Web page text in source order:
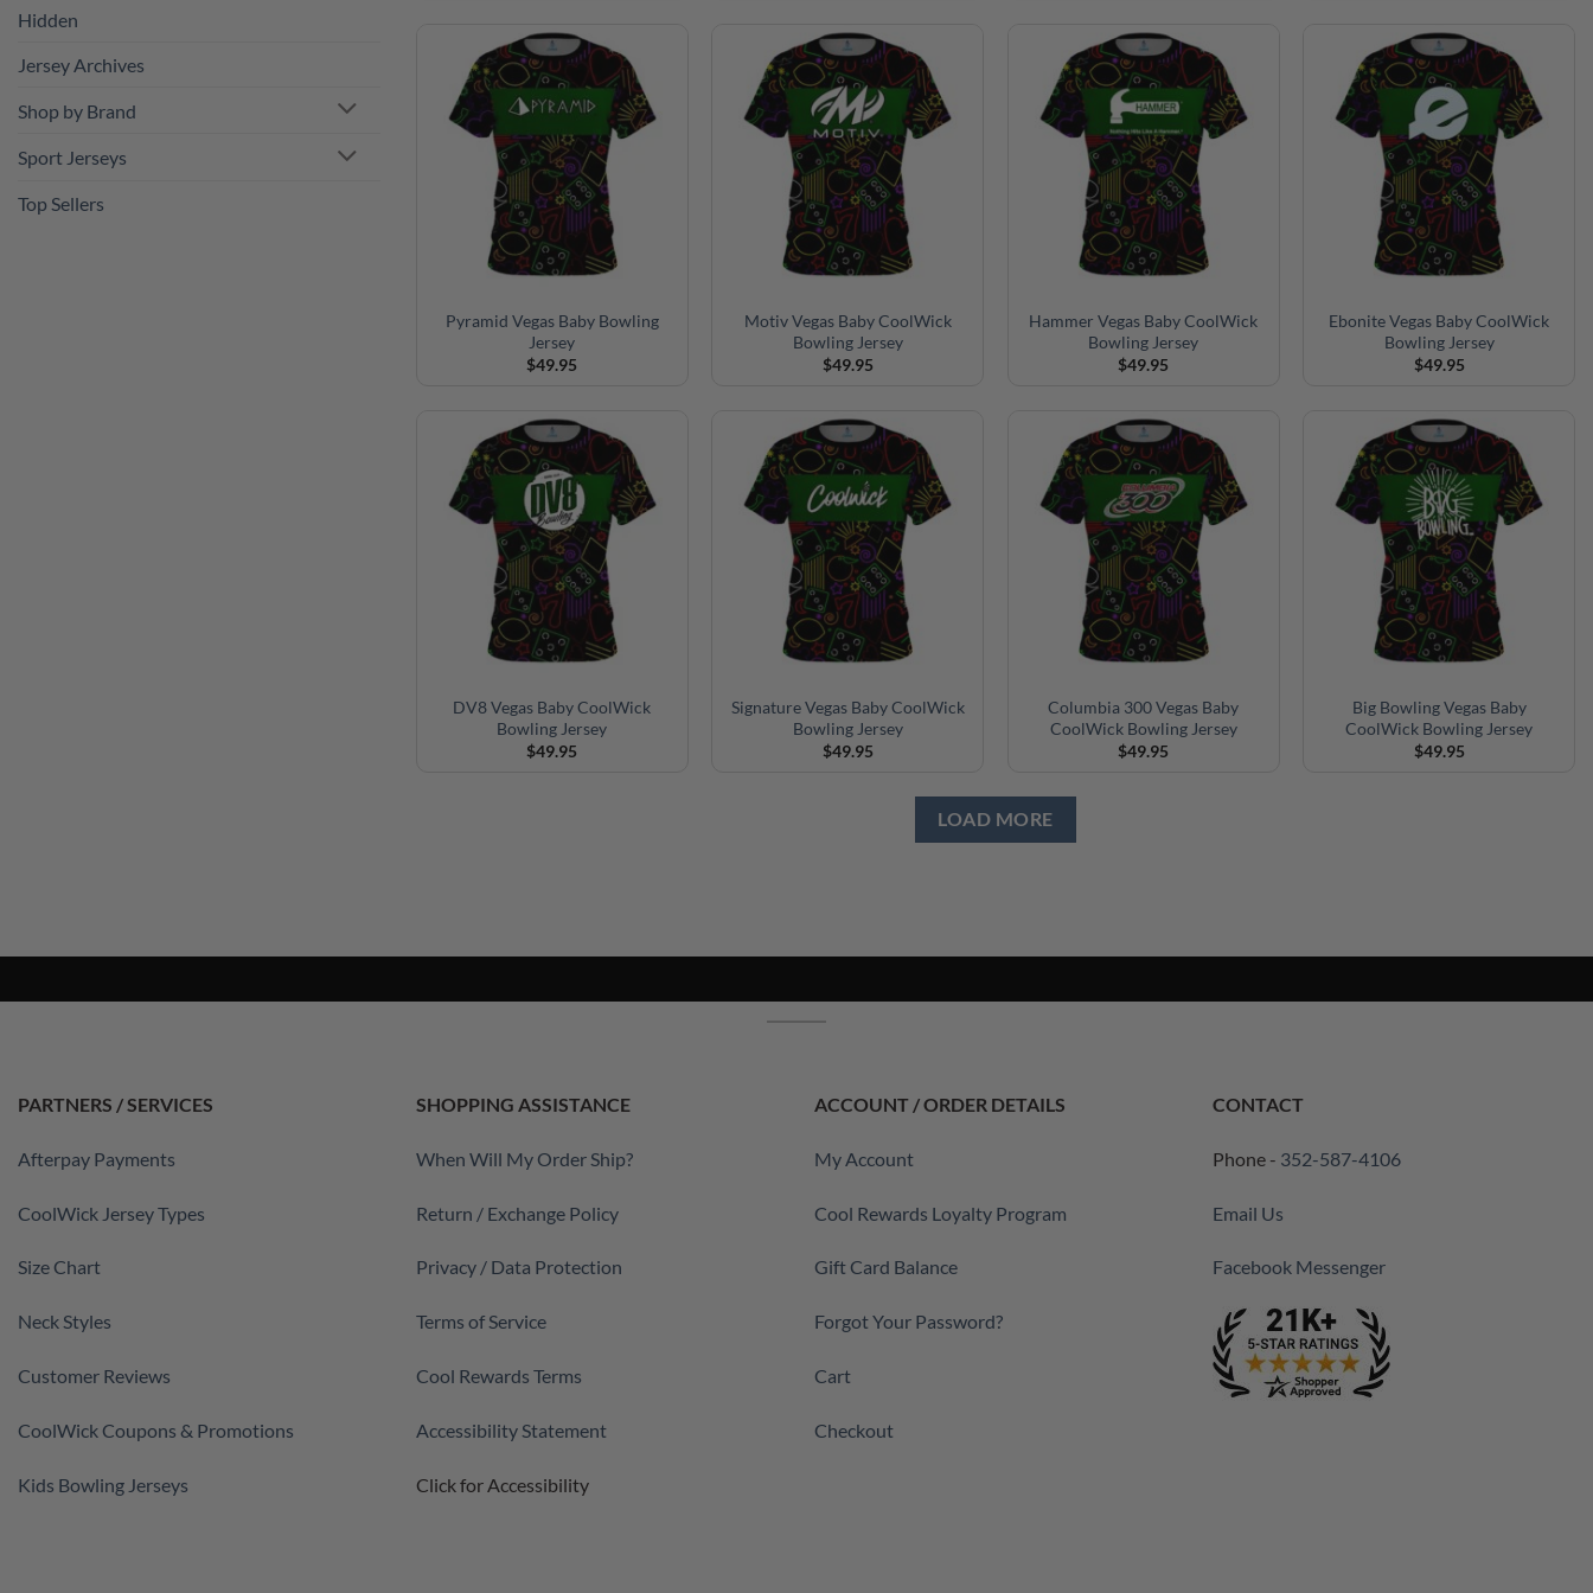
Hidden
Jersey Archives
Shop by Brand
Sport Jerseys
Top Sellers
Pyramid Vegas Baby Bowling
Jersey
$49.95
Motiv Vegas Baby CoolWick
Bowling Jersey
$49.95
Hammer Vegas Baby CoolWick
Bowling Jersey
$49.95
Ebonite Vegas Baby CoolWick
Bowling Jersey
$49.95
DV8 Vegas Baby CoolWick
Bowling Jersey
$49.95
Signature Vegas Baby CoolWick
Bowling Jersey
$49.95
Columbia 300 Vegas Baby
CoolWick Bowling Jersey
$49.95
Big Bowling Vegas Baby
CoolWick Bowling Jersey
$49.95
LOAD MORE
PARTNERS / SERVICES
Afterpay Payments
CoolWick Jersey Types
Size Chart
Neck Styles
Customer Reviews
CoolWick Coupons & Promotions
Kids Bowling Jerseys
SHOPPING ASSISTANCE
When Will My Order Ship?
Return / Exchange Policy
Privacy / Data Protection
Terms of Service
Cool Rewards Terms
Accessibility Statement
Click for Accessibility
ACCOUNT / ORDER DETAILS
My Account
Cool Rewards Loyalty Program
Gift Card Balance
Forgot Your Password?
Cart
Checkout
CONTACT
Phone - 352-587-4106
Email Us
Facebook Messenger